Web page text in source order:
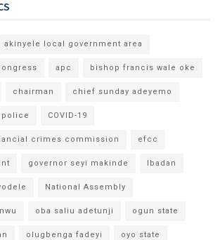
akinyele local government area
apc bishop francis wale oke
chairman chief sunday adeyemo
COVID-19
crimes commission efcc
governor seyi makinde Ibadan
National Assembly
oba saliu adetunji ogun state
olugbenga fadeyi oyo state